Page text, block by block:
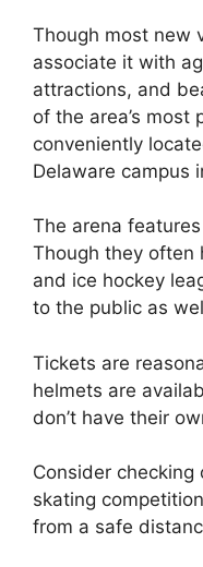
Though most new
associate it with
attractions, and
of the area’s most
conveniently
Delaware campus
The arena
Though they often
and ice hockey
to the public as
Tickets are
helmets are
don’t have their
Consider checking
skating
from a safe